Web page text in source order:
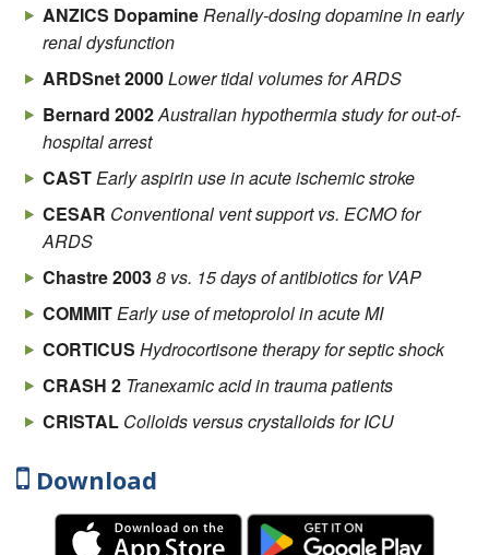
ANZICS DopamineRenally-dosing dopamine in early
renal dysfunction
ARDSnet 2000Lower tidal volumes for ARDS
Bernard 2002Australian hypothermia study for out-of-
hospital arrest
CASTEarly aspirin use in acute ischemic stroke
CESAR Conventional vent support vs. ECMO for
ARDS
Chastre 20038 vs. 15 days of antibiotics for VAP
COMMITEarly use of metoprolol in acute MI
CORTICUS Hydrocortisone therapy for septic shock
CRASH 2 Tranexamic acid in trauma patients
CRISTAL Colloids versus crystalloids for ICU
DOSEFurosemide bolus vs. infusion, low vs. high
dose in decompensated heart failure
ECASS IIIAlteplase 3 to 4.5 hours after acute
Download